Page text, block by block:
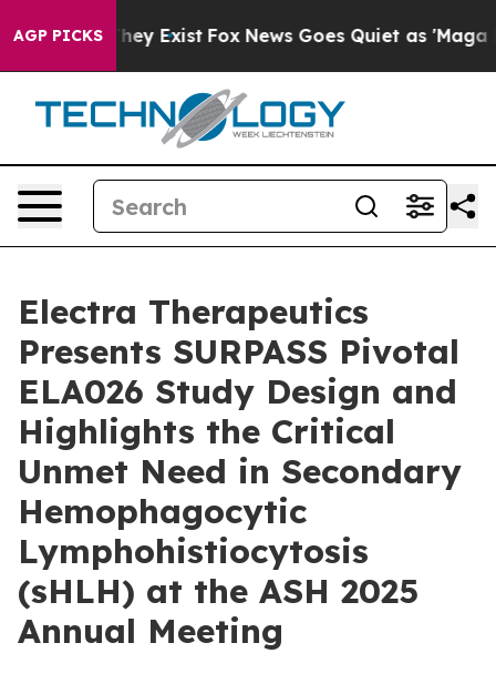
AGP PICKS
They Exist Fox News Goes Quiet as 'Maga
Electra Therapeutics
Presents SURPASS Pivotal
ELA026 Study Design and
Highlights the Critical
Unmet Need in Secondary
Hemophagocytic
Lymphohistiocytosis
(sHLH) at the ASH 2025
Annual Meeting